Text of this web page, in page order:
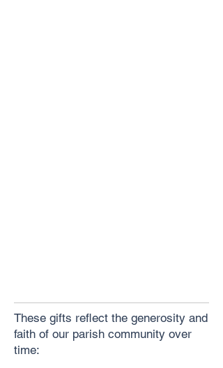
These gifts reflect the generosity and
faith of our parish community over
time: